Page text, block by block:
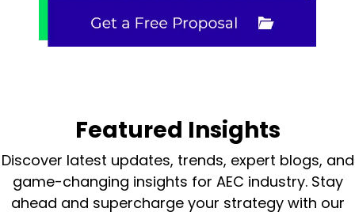
Featured Insights
Discover latest updates, trends, expert blogs, and
game-changing insights for AEC industry. Stay
ahead and supercharge your strategy with our